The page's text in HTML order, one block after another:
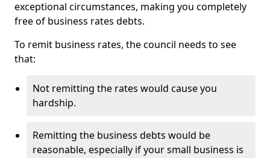
exceptional circumstances, making you completely
free of business rates debts.
To remit business rates, the council needs to see
that:
Not remitting the rates would cause you
hardship.
Remitting the business debts would be
reasonable, especially if your small business is